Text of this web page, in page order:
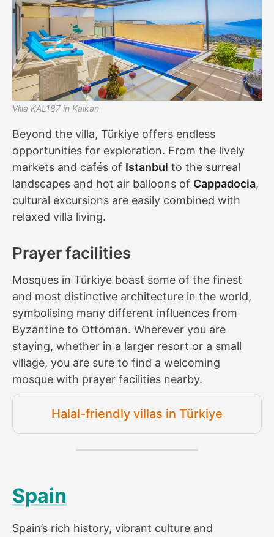
Villa KAL187 in Kalkan
Beyond the villa, Türkiye offers endless
opportunities for exploration. From the lively
markets and cafés of Istanbul to the surreal
landscapes and hot air balloons of Cappadocia,
cultural excursions are easily combined with
relaxed villa living.
Prayer facilities
Mosques in Türkiye boast some of the finest
and most distinctive architecture in the world,
symbolising many different influences from
Byzantine to Ottoman. Wherever you are
staying, whether in a larger resort or a small
village, you are sure to find a welcoming
mosque with prayer facilities nearby.
Halal-friendly villas in Türkiye
Spain
Spain’s rich history, vibrant culture and